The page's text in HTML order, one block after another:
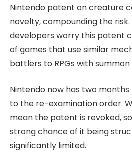
Nintendo patent on creature
novelty, compounding the
developers worry this patent
of games that use similar
battlers to RPGs with summon
Nintendo now has two
to the re-examination order.
mean the patent is revoked,
strong chance of it being
significantly limited.